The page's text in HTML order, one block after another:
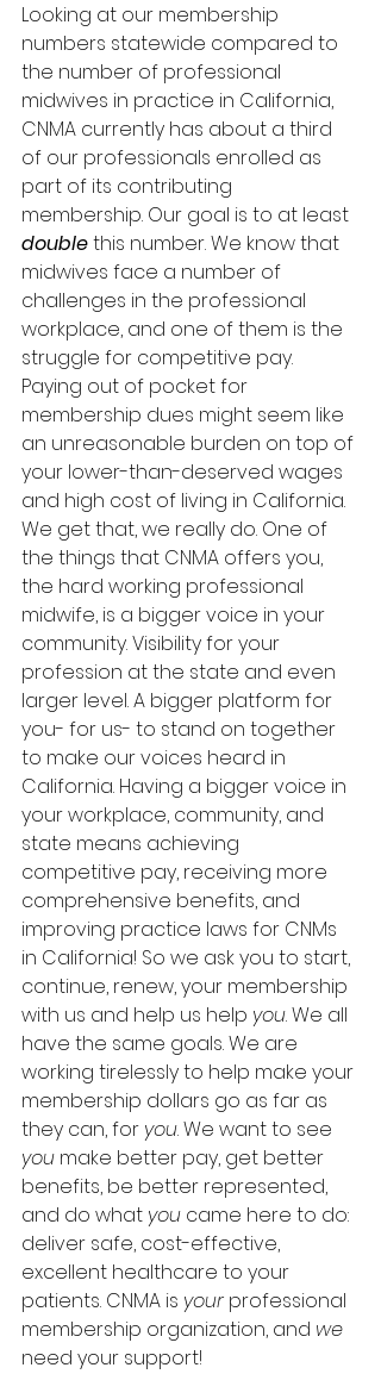
Looking at our membership
numbers statewide compared to
the number of professional
midwives in practice in California,
CNMA currently has about a third
of our professionals enrolled as
part of its contributing
membership. Our goal is to at least
double this number. We know that
midwives face a number of
challenges in the professional
workplace, and one of them is the
struggle for competitive pay.
Paying out of pocket for
membership dues might seem like
an unreasonable burden on top of
your lower-than-deserved wages
and high cost of living in California.
We get that, we really do. One of
the things that CNMA offers you,
the hard working professional
midwife, is a bigger voice in your
community. Visibility for your
profession at the state and even
larger level. A bigger platform for
you- for us- to stand on together
to make our voices heard in
California. Having a bigger voice in
your workplace, community, and
state means achieving
competitive pay, receiving more
comprehensive benefits, and
improving practice laws for CNMs
in California! So we ask you to start,
continue, renew, your membership
with us and help us help you. We all
have the same goals. We are
working tirelessly to help make your
membership dollars go as far as
they can, for you. We want to see
you make better pay, get better
benefits, be better represented,
and do what you came here to do:
deliver safe, cost-effective,
excellent healthcare to your
patients. CNMA is your professional
membership organization, and we
need your support!